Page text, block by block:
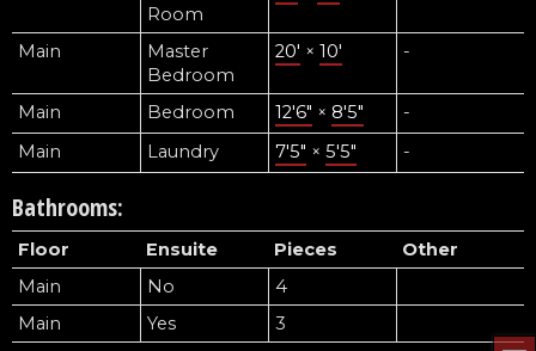
Room
Main
Master
Bedroom
20' × 10' -
Main Bedroom 12'6" × 8'5"
-
Main
Laundry 7'5" × 5'5" -
Bathrooms:
Floor Ensuite Pieces
Other
Main
No
4
Main
Yes
3